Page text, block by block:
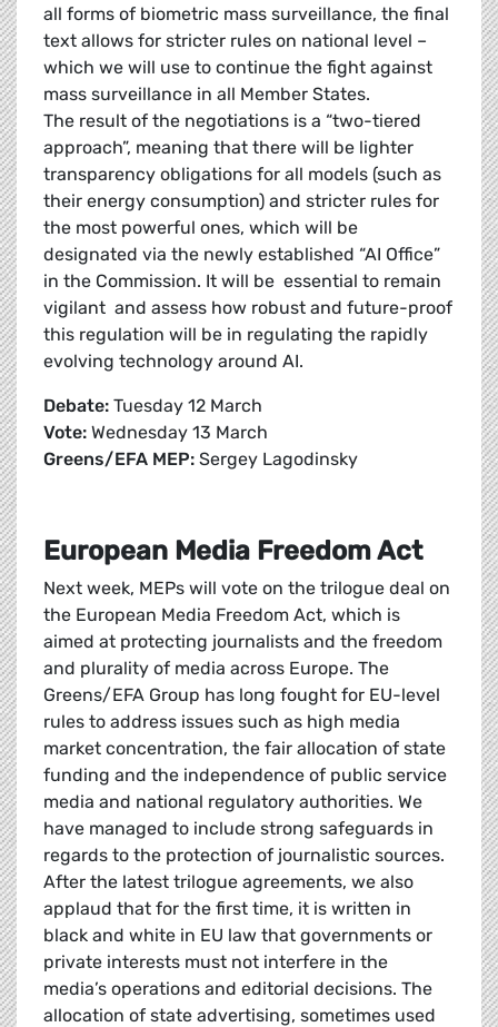
all forms of biometric mass surveillance, the final
text allows for stricter rules on national level –
which we will use to continue the fight against
mass surveillance in all Member States.
The result of the negotiations is a “two-tiered
approach”, meaning that there will be lighter
transparency obligations for all models (such as
their energy consumption) and stricter rules for
the most powerful ones, which will be
designated via the newly established “AI Office”
in the Commission. It will be essential to remain
vigilant and assess how robust and future-proof
this regulation will be in regulating the rapidly
evolving technology around AI.
Debate: Tuesday 12 March
Vote: Wednesday 13 March
Greens/EFA MEP: Sergey Lagodinsky
European Media Freedom Act
Next week, MEPs will vote on the trilogue deal on
the European Media Freedom Act, which is
aimed at protecting journalists and the freedom
and plurality of media across Europe. The
Greens/EFA Group has long fought for EU-level
rules to address issues such as high media
market concentration, the fair allocation of state
funding and the independence of public service
media and national regulatory authorities. We
have managed to include strong safeguards in
regards to the protection of journalistic sources.
After the latest trilogue agreements, we also
applaud that for the first time, it is written in
black and white in EU law that governments or
private interests must not interfere in the
media’s operations and editorial decisions. The
allocation of state advertising, sometimes used